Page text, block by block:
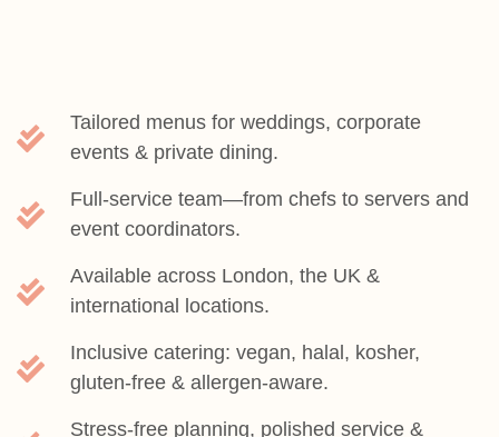
Tailored menus for weddings, corporate
events & private dining.
Full-service team—from chefs to servers and
event coordinators.
Available across London, the UK &
international locations.
Inclusive catering: vegan, halal, kosher,
gluten-free & allergen-aware.
Stress-free planning, polished service &